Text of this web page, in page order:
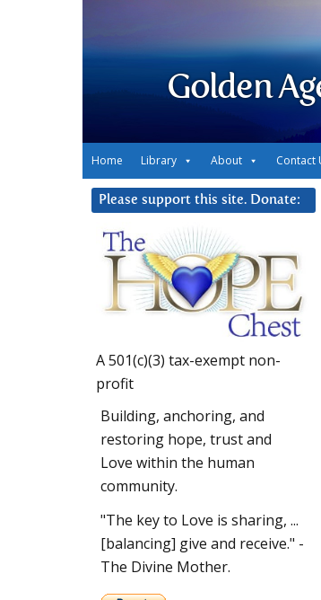
Golden
Home Library About Contact
Please support this site. Donate:
A 501(c)(3) tax-exempt non-
profit
Building, anchoring, and
restoring hope, trust and
Love within the human
community.
"The key to Love is sharing, ...
[balancing] give and receive." -
The Divine Mother.